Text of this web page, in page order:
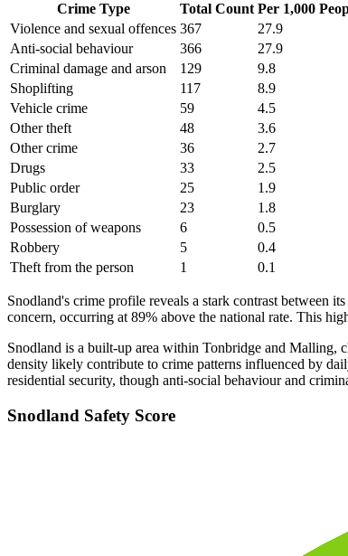
Crime Type
Total Count Per 1,000
Violence and sexual offences 367 27.9
Anti-social behaviour
366 27.9
Criminal damage and arson
129 9.8
Shoplifting
117 8.9
Vehicle crime
59 4.5
Other theft
48 3.6
Other crime
36 2.7
Drugs
33 2.5
Public order
25 1.9
Burglary
23 1.8
Possession of weapons
6 0.5
Robbery
5 0.4
Theft from the person
1 0.1
Snodland's crime profile reveals a stark contrast between
concern, occurring at 89% above the national rate. This
Snodland is a built-up area within Tonbridge and Malling,
density likely contribute to crime patterns influenced by
residential security, though anti-social behaviour and
Snodland Safety Score